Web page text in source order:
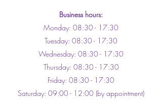
Business hours:
Monday: 08:30 - 17:30
Tuesday: 08:30 - 17:30
Wednesday: 08:30 - 17:30
Thursday: 08:30 - 17:30
Friday: 08:30 - 17:30
Saturday: 09:00 - 12:00 (by appointment)